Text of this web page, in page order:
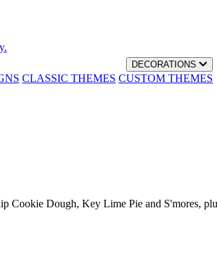
DECORATIONS
CLASSIC THEMES CUSTOM THEMES
Cookie Dough, Key Lime Pie and S'mores,